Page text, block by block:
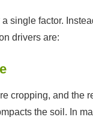
single factor.
drivers are:
cropping, and the
the soil. In